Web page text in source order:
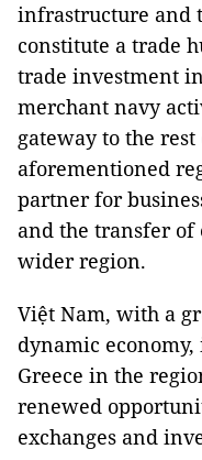
infrastructure and
constitute a trade
trade investment
merchant navy
gateway to the
aforementioned
partner for
and the transfer of
wider region.
Việt Nam, with a
dynamic
Greece in the
renewed
exchanges and